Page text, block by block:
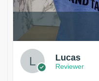
Lucas
Reviewer